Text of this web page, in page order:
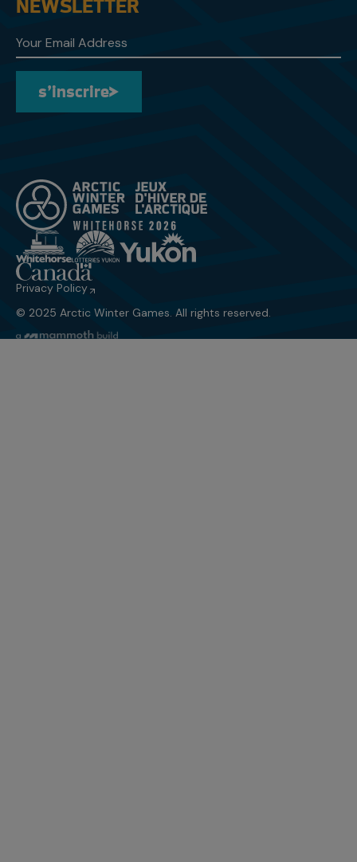
Privacy Policy
© 2025 Arctic Winter Games. All rights reserved.
NEWSLETTER
s’inscrire
s’inscrire